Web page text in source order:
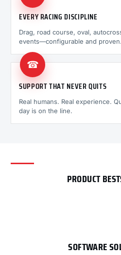
EVERY RACING DISCIPLINE
Drag, road course, oval,
events—configurable and proven.
☎
SUPPORT THAT NEVER QUITS
Real humans. Real experience.
day is on the line.
PRODUCT
SOFTWARE